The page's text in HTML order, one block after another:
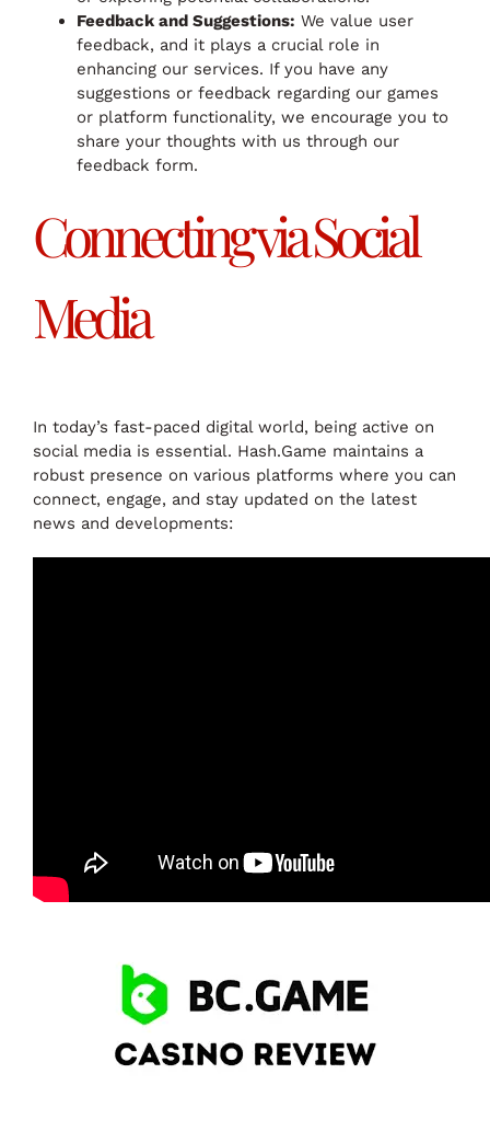
Feedback and Suggestions: We value user
feedback, and it plays a crucial role in
enhancing our services. If you have any
suggestions or feedback regarding our games
or platform functionality, we encourage you to
share your thoughts with us through our
feedback form.
Connecting via Social
Media
In today’s fast-paced digital world, being active on
social media is essential. Hash.Game maintains a
robust presence on various platforms where you can
connect, engage, and stay updated on the latest
news and developments: